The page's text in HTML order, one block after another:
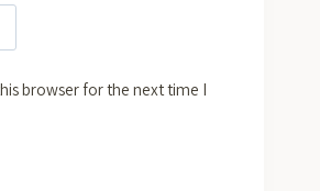
browser for the next time I